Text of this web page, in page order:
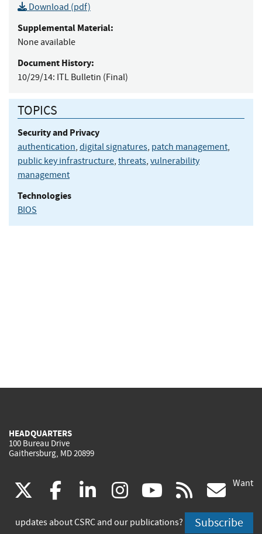
Download (pdf)
Supplemental Material:
None available
Document History:
10/29/14: ITL Bulletin (Final)
TOPICS
Security and Privacy
authentication, digital signatures, patch management,
public key infrastructure, threats, vulnerability
management
Technologies
BIOS
HEADQUARTERS
100 Bureau Drive
Gaithersburg, MD 20899
(link
is
facebook
(link
is
linkedin
(link
is
instagram
(link
is
youtube
(link
is
rss
is
Want
updates about CSRC and our publications? Subscribe